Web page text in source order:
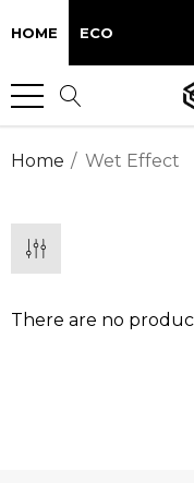
HOME ECO
Home Wet Effect
There are no